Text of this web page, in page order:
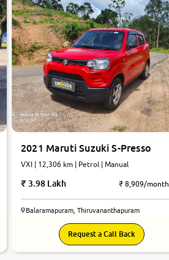
2021 Maruti Suzuki S-Presso
VXI | 12,306 km | Petrol | Manual
3.98 Lakh ₹ 8,909/month
Balaramapuram, Thiruvananthapuram
Request a Call Back